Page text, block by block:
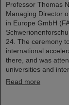
Professor Thomas
Managing Director
in Europe GmbH
24. The ceremony
international
there, and was
universities and
Read more